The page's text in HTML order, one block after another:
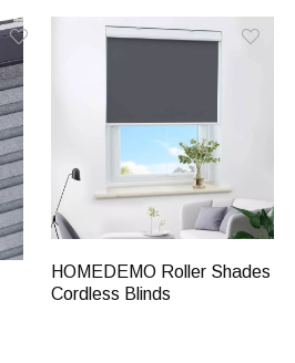
HOMEDEMO Roller Shades
Cordless Blinds